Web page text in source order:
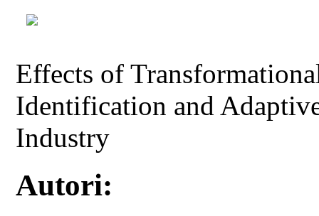
Effects of
Identification and
Industry
Autori: